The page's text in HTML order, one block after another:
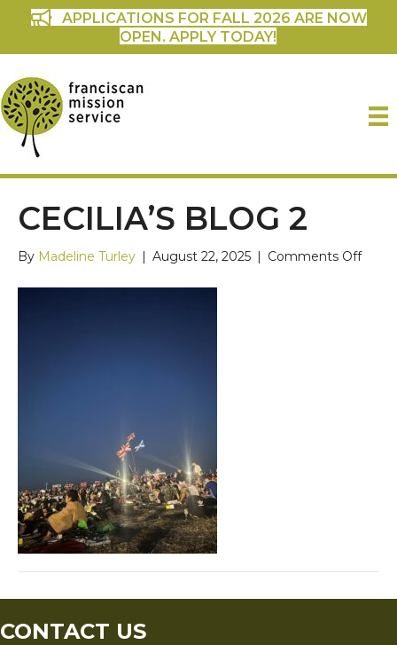
APPLICATIONS FOR FALL 2026 ARE NOW
OPEN. APPLY TODAY!
CECILIA’S BLOG 2
By Madeline Turley | August 22, 2025 | Comments Offon
CONTACT US